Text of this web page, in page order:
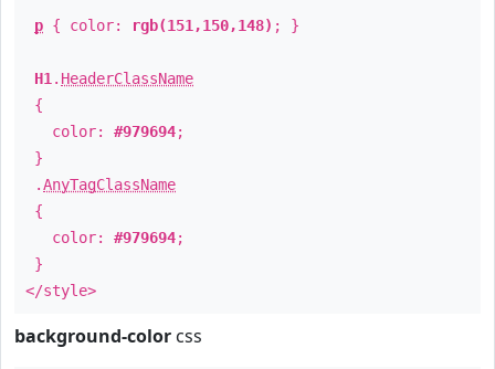
p { color: rgb(151,150,148) ; }
H1 . HeaderClassName
{
color: #979694;
}
.AnyTagClassName
{
color: #979694;
}
</style>
background-color css